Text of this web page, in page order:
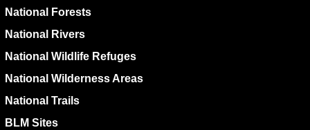
National Forests
National Rivers
National Wildlife Refuges
National Wilderness Areas
National Trails
BLM Sites